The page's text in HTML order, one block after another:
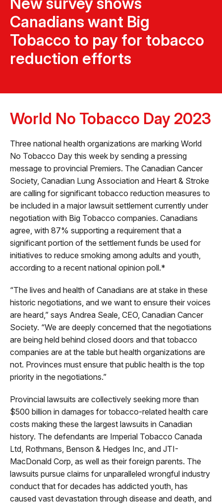
Canadians want Big
Tobacco to pay for tobacco
reduction efforts
World No Tobacco Day 2023
Three national health organizations are marking World
No Tobacco Day this week by sending a pressing
message to provincial Premiers. The Canadian Cancer
Society, Canadian Lung Association and Heart & Stroke
are calling for significant tobacco reduction measures to
be included in a major lawsuit settlement currently under
negotiation with Big Tobacco companies. Canadians
agree, with 87% supporting a requirement that a
significant portion of the settlement funds be used for
initiatives to reduce smoking among adults and youth,
according to a recent national opinion poll.*
“The lives and health of Canadians are at stake in these
historic negotiations, and we want to ensure their voices
are heard,” says Andrea Seale, CEO, Canadian Cancer
Society. “We are deeply concerned that the negotiations
are being held behind closed doors and that tobacco
companies are at the table but health organizations are
not. Provinces must ensure that public health is the top
priority in the negotiations.”
Provincial lawsuits are collectively seeking more than
$500 billion in damages for tobacco-related health care
costs making these the largest lawsuits in Canadian
history. The defendants are Imperial Tobacco Canada
Ltd, Rothmans, Benson & Hedges Inc, and JTI-
MacDonald Corp, as well as their foreign parents. The
lawsuits pursue claims for unparalleled wrongful industry
conduct that for decades has addicted youth, has
caused vast devastation through disease and death, and